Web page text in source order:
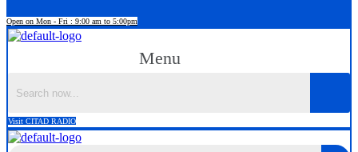
Open on Mon - Fri : 9:00 am to 5:00pm
Menu
Visit CITAD RADIO